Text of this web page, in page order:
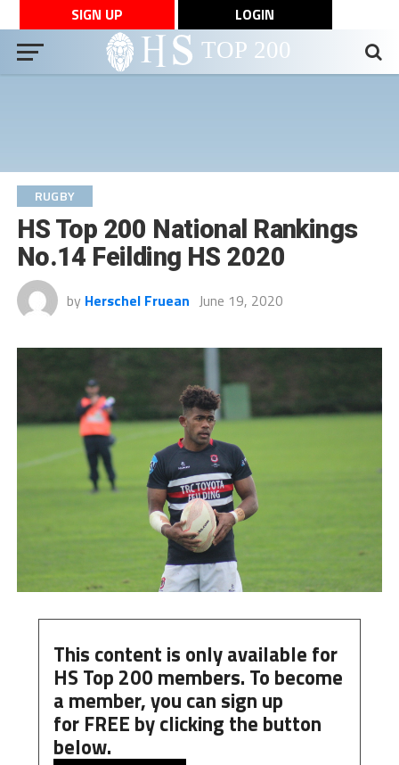
SIGN UP LOGIN
RUGBY
HS Top 200 National Rankings
No.14 Feilding HS 2020
by Herschel Fruean June 19, 2020
This content is only available for
HS Top 200 members. To become
a member, you can sign up
for FREE by clicking the button
below.